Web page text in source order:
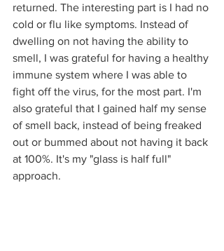
returned. The interesting part is I had no
cold or flu like symptoms. Instead of
dwelling on not having the ability to
smell, I was grateful for having a healthy
immune system where I was able to
fight off the virus, for the most part. I'm
also grateful that I gained half my sense
of smell back, instead of being freaked
out or bummed about not having it back
at 100%. It's my "glass is half full"
approach.